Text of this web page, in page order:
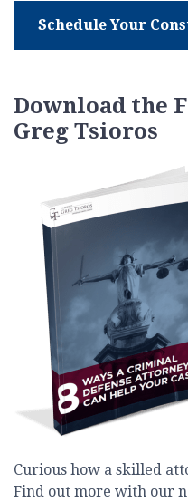
Schedule Your
Download the
Greg Tsioros
Curious how a skilled
Find out more with our